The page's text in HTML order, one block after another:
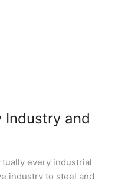
Industry and
every industrial
industry to steel and